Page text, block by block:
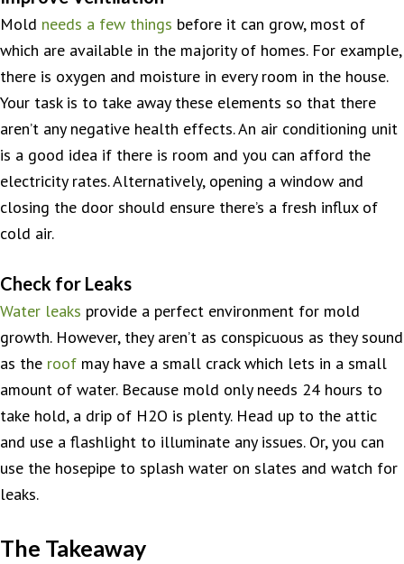
Mold needs a few things before it can grow, most of
which are available in the majority of homes. For example,
there is oxygen and moisture in every room in the house.
Your task is to take away these elements so that there
aren’t any negative health effects. An air conditioning unit
is a good idea if there is room and you can afford the
electricity rates. Alternatively, opening a window and
closing the door should ensure there’s a fresh influx of
cold air.
Check for Leaks
Water leaks provide a perfect environment for mold
growth. However, they aren’t as conspicuous as they sound
as the roof may have a small crack which lets in a small
amount of water. Because mold only needs 24 hours to
take hold, a drip of H2O is plenty. Head up to the attic
and use a flashlight to illuminate any issues. Or, you can
use the hosepipe to splash water on slates and watch for
leaks.
The Takeaway